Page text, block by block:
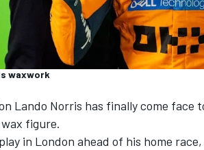
waxwork
Lando Norris has finally come face
figure.
in London ahead of his home